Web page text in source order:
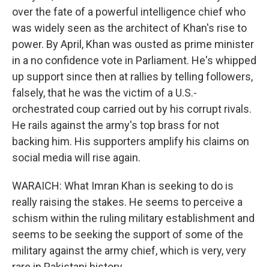
over the fate of a powerful intelligence chief who
was widely seen as the architect of Khan's rise to
power. By April, Khan was ousted as prime minister
in a no confidence vote in Parliament. He's whipped
up support since then at rallies by telling followers,
falsely, that he was the victim of a U.S.-
orchestrated coup carried out by his corrupt rivals.
He rails against the army's top brass for not
backing him. His supporters amplify his claims on
social media will rise again.
WARAICH: What Imran Khan is seeking to do is
really raising the stakes. He seems to perceive a
schism within the ruling military establishment and
seems to be seeking the support of some of the
military against the army chief, which is very, very